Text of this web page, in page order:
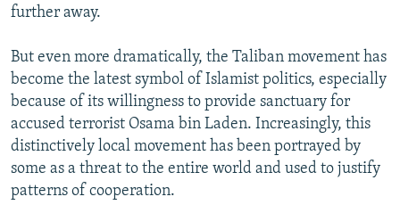
further away.
But even more dramatically, the Taliban movement has
become the latest symbol of Islamist politics, especially
because of its willingness to provide sanctuary for
accused terrorist Osama bin Laden. Increasingly, this
distinctively local movement has been portrayed by
some as a threat to the entire world and used to justify
patterns of cooperation.